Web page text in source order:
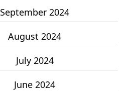
September 2024
August 2024
July 2024
June 2024